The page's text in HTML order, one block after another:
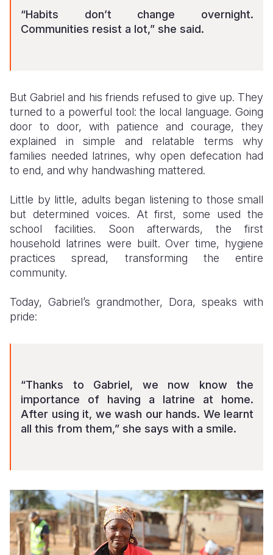
“Habits don’t change overnight.
Communities resist a lot,” she said.
But Gabriel and his friends refused to give up. They
turned to a powerful tool: the local language. Going
door to door, with patience and courage, they
explained in simple and relatable terms why
families needed latrines, why open defecation had
to end, and why handwashing mattered.
Little by little, adults began listening to those small
but determined voices. At first, some used the
school facilities. Soon afterwards, the first
household latrines were built. Over time, hygiene
practices spread, transforming the entire
community.
Today, Gabriel’s grandmother, Dora, speaks with
pride:
“Thanks to Gabriel, we now know the
importance of having a latrine at home.
After using it, we wash our hands. We learnt
all this from them,” she says with a smile.